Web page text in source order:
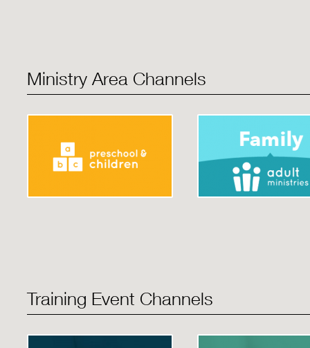
Ministry Area Channels
Training Event Channels